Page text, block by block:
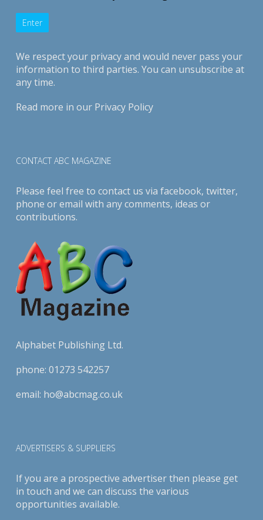
We respect your privacy and would never pass your
information to third parties. You can unsubscribe at
any time.
Read more in our Privacy Policy
CONTACT ABC MAGAZINE
Please feel free to contact us via facebook, twitter,
phone or email with any comments, ideas or
contributions.
Alphabet Publishing Ltd.
phone: 01273 542257
email: ho@abcmag.co.uk
ADVERTISERS & SUPPLIERS
If you are a prospective advertiser then please get
in touch and we can discuss the various
opportunities available.